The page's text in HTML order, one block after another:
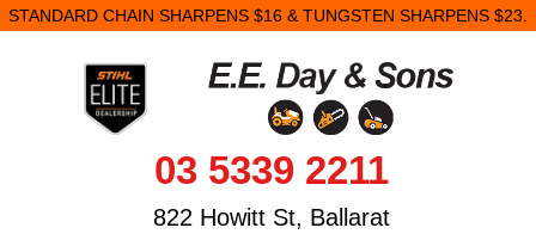
STANDARD CHAIN SHARPENS $16 & TUNGSTEN SHARPENS $23.
03 5339 2211
822 Howitt St, Ballarat